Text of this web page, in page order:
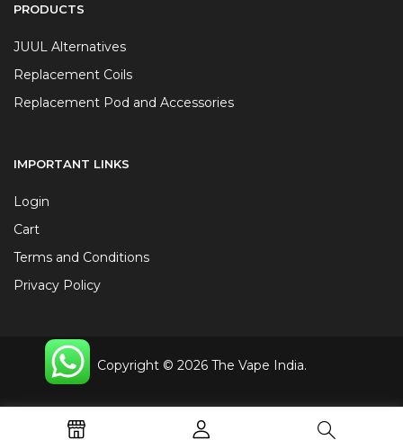
PRODUCTS
JUUL Alternatives
Replacement Coils
Replacement Pod and Accessories
IMPORTANT LINKS
Login
Cart
Terms and Conditions
Privacy Policy
Copyright © 2026 The Vape India.